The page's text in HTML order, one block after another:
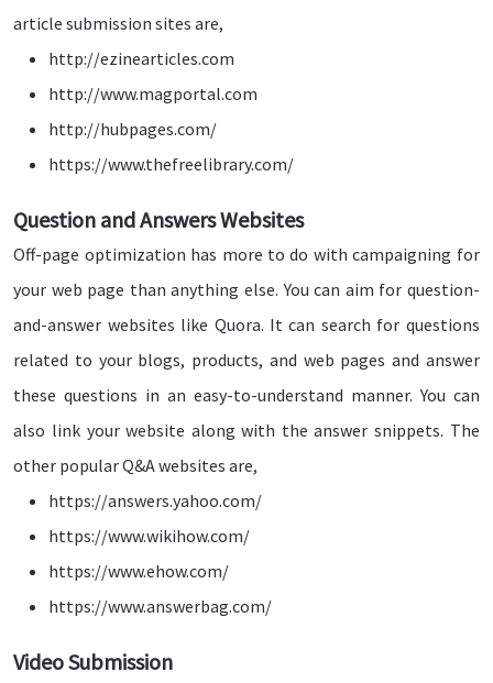
article submission sites are,
http://ezinearticles.com
http://www.magportal.com
http://hubpages.com/
https://www.thefreelibrary.com/
Question and Answers Websites
Off-page optimization has more to do with campaigning for
your web page than anything else. You can aim for question-
and-answer websites like Quora. It can search for questions
related to your blogs, products, and web pages and answer
these questions in an easy-to-understand manner. You can
also link your website along with the answer snippets. The
other popular Q&A websites are,
https://answers.yahoo.com/
https://www.wikihow.com/
https://www.ehow.com/
https://www.answerbag.com/
Video Submission